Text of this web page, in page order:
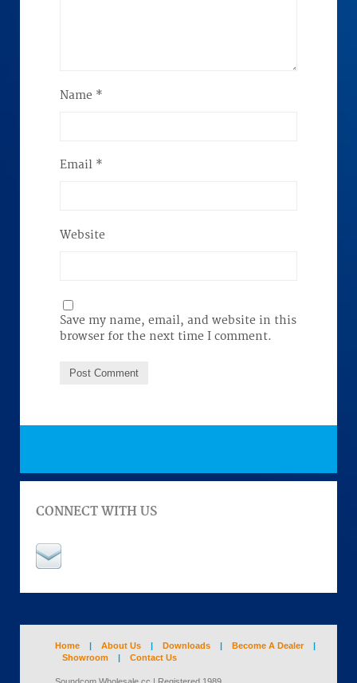
Name *
Email *
Website
Save my name, email, and website in this
browser for the next time I comment.
CONNECT WITH US
Home | About Us | Downloads | Become A Dealer
|
Showroom
| Contact Us